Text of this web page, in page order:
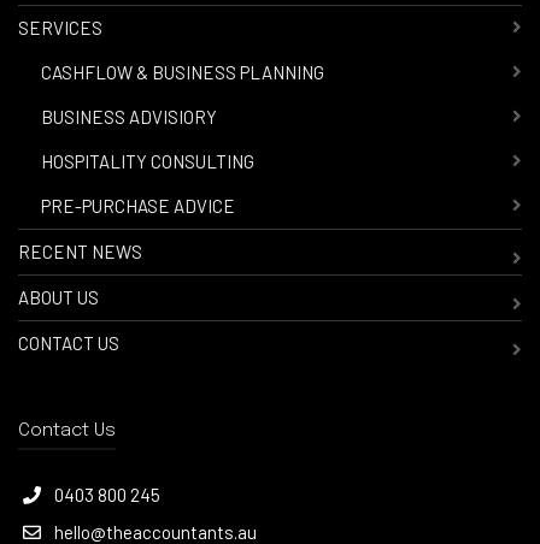
SERVICES
CASHFLOW & BUSINESS PLANNING
BUSINESS ADVISIORY
HOSPITALITY CONSULTING
PRE-PURCHASE ADVICE
RECENT NEWS
ABOUT US
CONTACT US
Contact Us
0403 800 245
hello@theaccountants.au